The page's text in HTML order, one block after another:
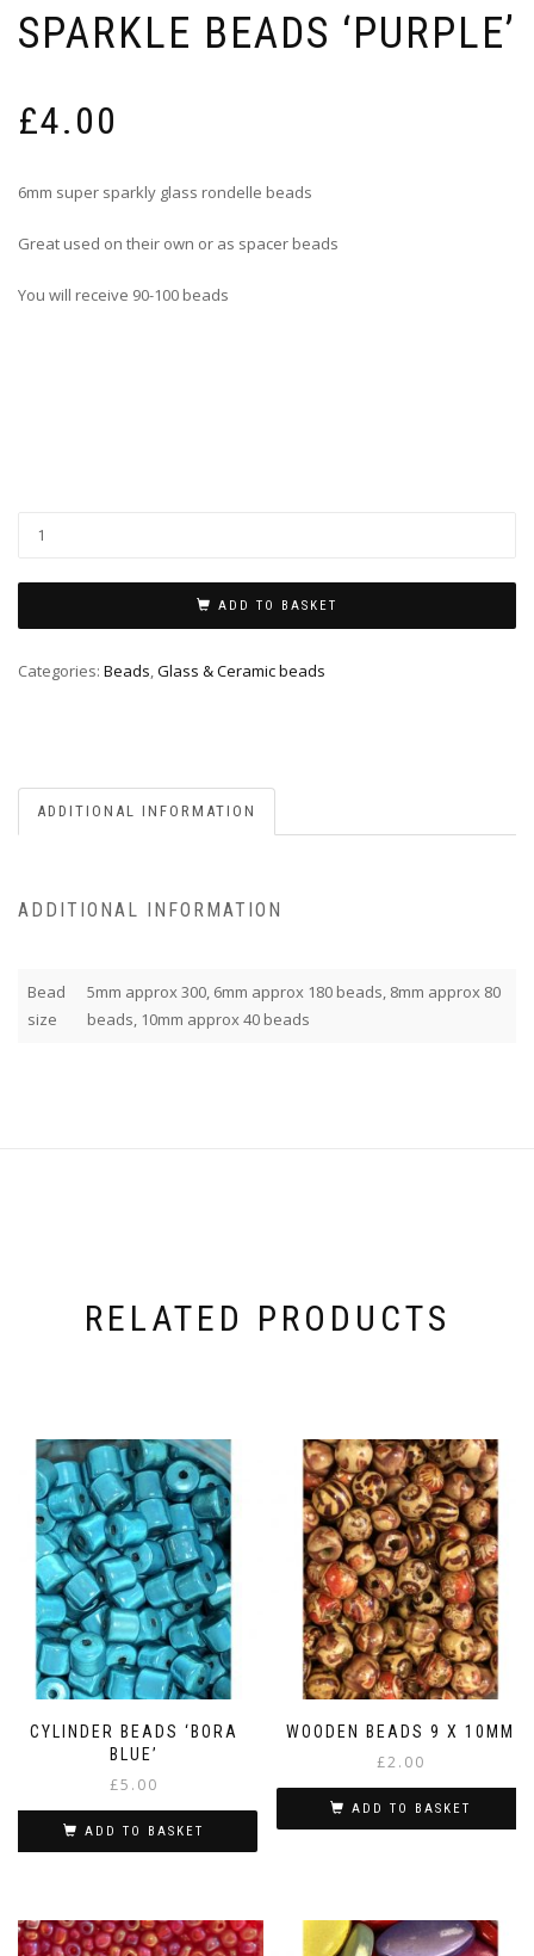
SPARKLE BEADS ‘PURPLE’
£4.00
6mm super sparkly glass rondelle beads
Great used on their own or as spacer beads
You will receive 90-100 beads
ADD TO BASKET
Categories: Beads,Glass & Ceramic beads
ADDITIONAL INFORMATION
ADDITIONAL INFORMATION
Bead
size
5mm approx 300, 6mm approx 180 beads, 8mm approx 80
beads, 10mm approx 40 beads
RELATED PRODUCTS
CYLINDER BEADS ‘BORA
BLUE’
£5.00
ADD TO BASKET
WOODEN BEADS 9 X 10MM
£2.00
ADD TO BASKET